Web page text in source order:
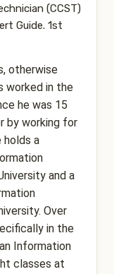
(CCST)
Guide. 1st
otherwise
worked in the
he was 15
by working for
holds a
and a
Over
in the
Information
classes at